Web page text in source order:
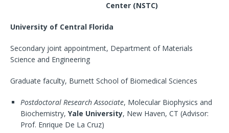
Center (NSTC)
University of Central Florida
Secondary joint appointment, Department of Materials
Science and Engineering
Graduate faculty, Burnett School of Biomedical Sciences
Postdoctoral Research Associate, Molecular Biophysics and
Biochemistry, Yale University, New Haven, CT (Advisor:
Prof. Enrique De La Cruz)